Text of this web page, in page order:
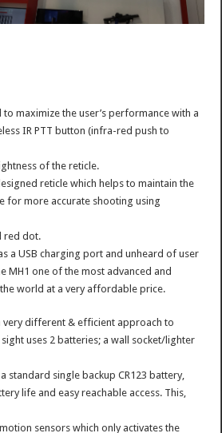
maximize the user’s performance with a
IR PTT button (infra-red push to
of the reticle.
reticle which helps to maintain the
for more accurate shooting using
red dot.
a USB charging port and unheard of user
MH1 one of the most advanced and
world at a very affordable price.
very different & efficient approach to
uses 2 batteries; a wall socket/lighter
standard single backup CR123 battery,
life and easy reachable access. This,
sensors which only activates the